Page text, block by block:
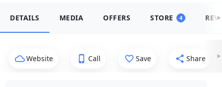
DETAILS MEDIA OFFERS STORE 4
Website Call Save Share